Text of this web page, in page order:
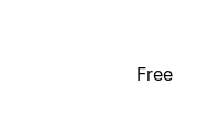
Free